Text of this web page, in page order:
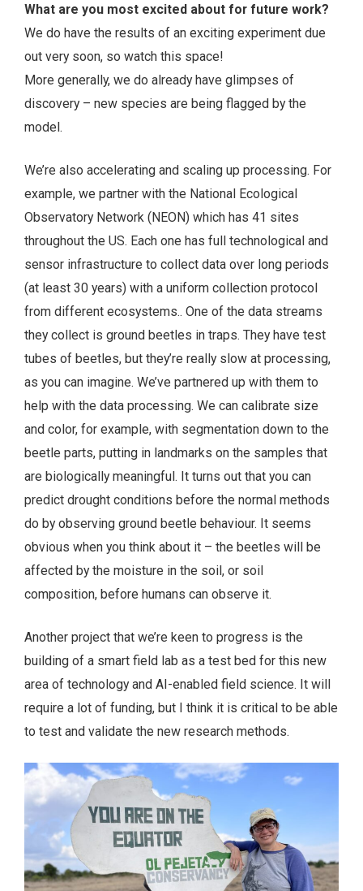
What are you most excited about for future work?
We do have the results of an exciting experiment due
out very soon, so watch this space!
More generally, we do already have glimpses of
discovery – new species are being flagged by the
model.
We’re also accelerating and scaling up processing. For
example, we partner with the National Ecological
Observatory Network (NEON) which has 41 sites
throughout the US. Each one has full technological and
sensor infrastructure to collect data over long periods
(at least 30 years) with a uniform collection protocol
from different ecosystems.. One of the data streams
they collect is ground beetles in traps. They have test
tubes of beetles, but they’re really slow at processing,
as you can imagine. We’ve partnered up with them to
help with the data processing. We can calibrate size
and color, for example, with segmentation down to the
beetle parts, putting in landmarks on the samples that
are biologically meaningful. It turns out that you can
predict drought conditions before the normal methods
do by observing ground beetle behaviour. It seems
obvious when you think about it – the beetles will be
affected by the moisture in the soil, or soil
composition, before humans can observe it.
Another project that we’re keen to progress is the
building of a smart field lab as a test bed for this new
area of technology and AI-enabled field science. It will
require a lot of funding, but I think it is critical to be able
to test and validate the new research methods.